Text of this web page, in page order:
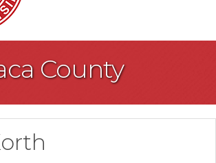
County